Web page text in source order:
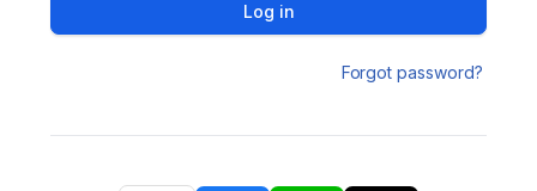
Log in
Forgot password?